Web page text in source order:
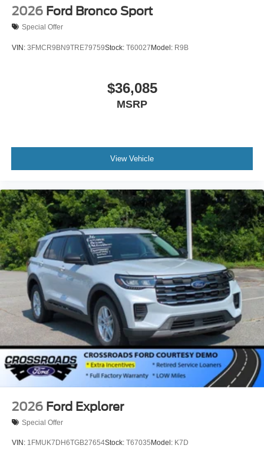
2026 Ford Bronco Sport
Special Offer
VIN: 3FMCR9BN9TRE79759Stock: T60027Model: R9B
$36,085
MSRP
View Vehicle
2026 Ford Explorer
Special Offer
VIN: 1FMUK7DH6TGB27654Stock: T67035 Model: K7D